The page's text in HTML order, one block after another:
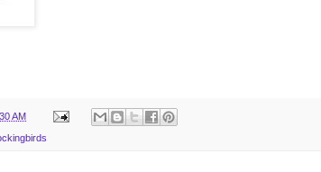
AM